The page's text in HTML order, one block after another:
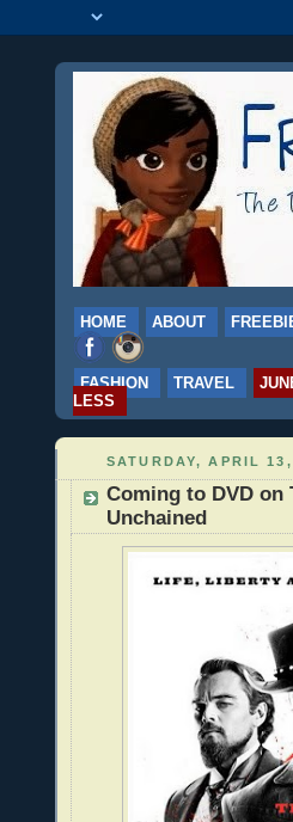
HOME ABOUT
FASHION TRAVEL
LESS
SATURDAY, APRIL
Coming to DVD on
Unchained